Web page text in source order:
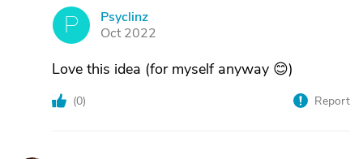
P
Psyclinz
Oct 2022
Love this idea (for myself anyway 😊)
(0) Report